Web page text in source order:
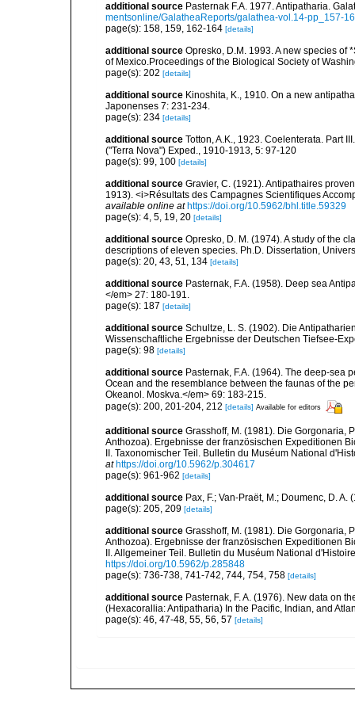
additional source Pasternak F.A. 1977. Antipatharia.
mentsonline/GalatheaReports/galathea-vol.14-pp_157-
page(s): 158, 159, 162-164 [details]
additional source Opresko, D.M. 1993. A new species of
of Mexico.Proceedings of the Biological Society of
page(s): 202 [details]
additional source Kinoshita, K., 1910. On a new
Japonenses 7: 231-234.
page(s): 234 [details]
additional source Totton, A.K., 1923. Coelenterata. Part
("Terra Nova") Exped., 1910-1913, 5: 97-120
page(s): 99, 100 [details]
additional source Gravier, C. (1921). Antipathaires
1913). <i>Résultats des Campagnes Scientifiques
available online at https://doi.org/10.5962/bhl.title.59329
page(s): 4, 5, 19, 20 [details]
additional source Opresko, D. M. (1974). A study of the
descriptions of eleven species. Ph.D. Dissertation,
page(s): 20, 43, 51, 134 [details]
additional source Pasternak, F.A. (1958). Deep sea
</em> 27: 180-191.
page(s): 187 [details]
additional source Schultze, L. S. (1902). Die
Wissenschaftliche Ergebnisse der Deutschen Tiefsee-
page(s): 98 [details]
additional source Pasternak, F.A. (1964). The deep-sea
Ocean and the resemblance between the faunas of the
Okeanol. Moskva.</em> 69: 183-215.
page(s): 200, 201-204, 212 [details] Available for editors
additional source Grasshoff, M. (1981). Die Gorgonaria,
Anthozoa). Ergebnisse der französischen Expeditionen
II. Taxonomischer Teil. Bulletin du Muséum National
at https://doi.org/10.5962/p.304617
page(s): 961-962 [details]
additional source Pax, F.; Van-Praët, M.; Doumenc, D.
page(s): 205, 209 [details]
additional source Grasshoff, M. (1981). Die Gorgonaria,
Anthozoa). Ergebnisse der französischen Expeditionen
II. Allgemeiner Teil. Bulletin du Muséum National
https://doi.org/10.5962/p.285848
page(s): 736-738, 741-742, 744, 754, 758 [details]
additional source Pasternak, F. A. (1976). New data on
(Hexacorallia: Antipatharia) In the Pacific, Indian, and
page(s): 46, 47-48, 55, 56, 57 [details]